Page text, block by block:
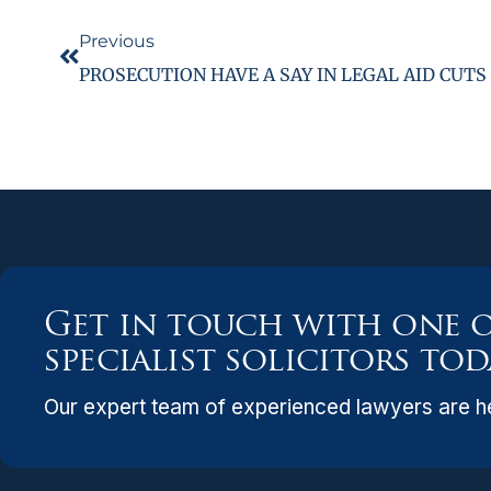
Previous
PROSECUTION HAVE A SAY IN LEGAL AID CUTS
Get in touch with one
specialist solicitors
Our expert team of experienced lawyers are